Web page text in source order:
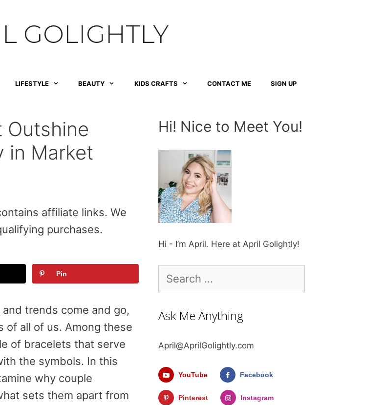
GOLIGHTLY
LIFESTYLE BEAUTY KIDS CRAFTS CONTACT ME SIGN UP
Outshine
in Market
affiliate links. We
purchases.
Pin
trends come and go,
of all of us. Among these
of bracelets that serve
the symbols. In this
why couple
sets them apart from
Hi! Nice to Meet You!
Hi - I’m April. Here at April Golightly!
for:
Ask Me Anything
April@AprilGolightly.com
YouTube Facebook
Pinterest Instagram